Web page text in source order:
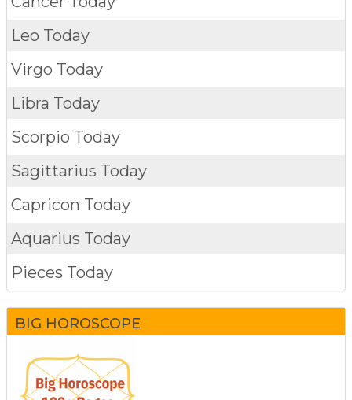
Leo Today
Virgo Today
Libra Today
Scorpio Today
Sagittarius Today
Capricon Today
Aquarius Today
Pieces Today
BIG HOROSCOPE